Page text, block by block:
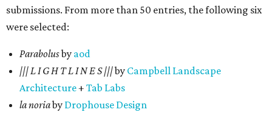
submissions. From more than 50 entries, the following six
were selected:
Parabolusby aod
||| L I G H T L I N E S |||by Campbell Landscape
Architecture+ Tab Labs
la noriaby Drophouse Design